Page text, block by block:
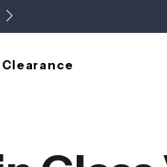
Clearance